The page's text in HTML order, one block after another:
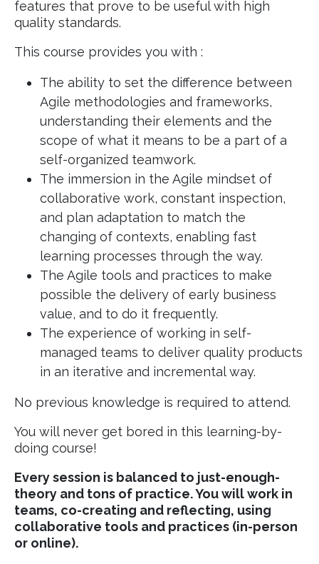
features that prove to be useful with high
quality standards.
This course provides you with :
The ability to set the difference between
Agile methodologies and frameworks,
understanding their elements and the
scope of what it means to be a part of a
self-organized teamwork.
The immersion in the Agile mindset of
collaborative work, constant inspection,
and plan adaptation to match the
changing of contexts, enabling fast
learning processes through the way.
The Agile tools and practices to make
possible the delivery of early business
value, and to do it frequently.
The experience of working in self-
managed teams to deliver quality products
in an iterative and incremental way.
No previous knowledge is required to attend.
You will never get bored in this learning-by-
doing course!
Every session is balanced to just-enough-
theory and tons of practice. You will work in
teams, co-creating and reflecting, using
collaborative tools and practices (in-person
or online).